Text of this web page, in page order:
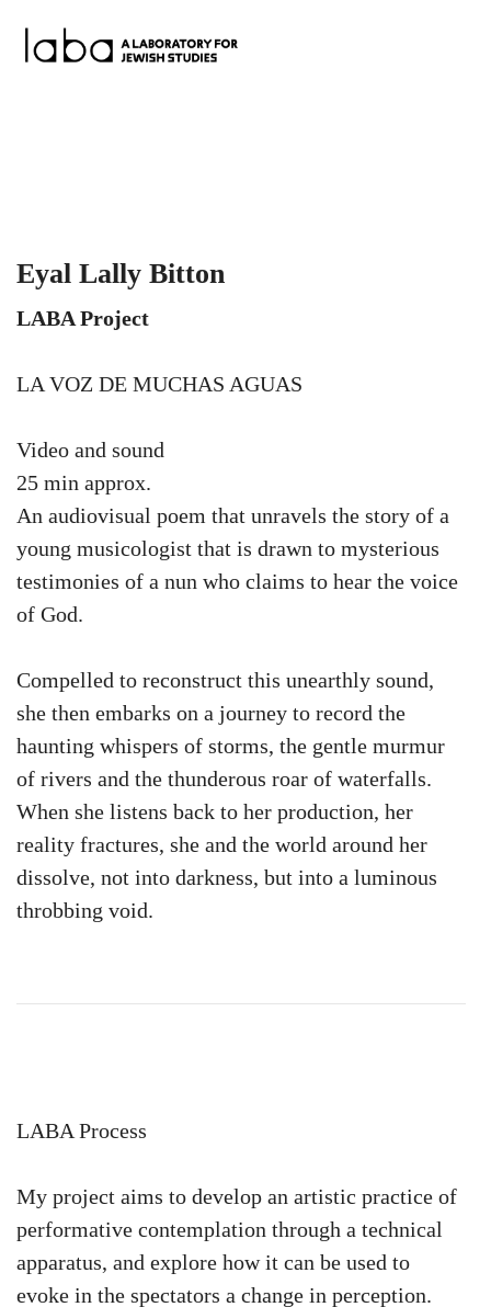
Eyal Lally Bitton
LABA Project
LA VOZ DE MUCHAS AGUAS
Video and sound
25 min approx.
An audiovisual poem that unravels the story of a
young musicologist that is drawn to mysterious
testimonies of a nun who claims to hear the voice
of God.
Compelled to reconstruct this unearthly sound,
she then embarks on a journey to record the
haunting whispers of storms, the gentle murmur
of rivers and the thunderous roar of waterfalls.
When she listens back to her production, her
reality fractures, she and the world around her
dissolve, not into darkness, but into a luminous
throbbing void.
LABA Process
My project aims to develop an artistic practice of
performative contemplation through a technical
apparatus, and explore how it can be used to
evoke in the spectators a change in perception.